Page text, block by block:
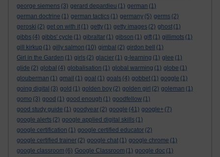
george siemens (3) gerard depardieu (1) german (1)
german doctrine (1) german tactics (1) germany (5) germs (2)
geroski (2) get on with it (1) getty (1) getty images (2) ghost (1)
gibbs (4) gibbs' cycle (1) gibraltar (1) gibson (1) gift (1) gillimots (1)
gill kirkup (1) gilly salmon (10) gimbal (2) girdon bell
(1)
Girl in the Garden (1) girls (2) glacier (1) g-learning (1) glee (1)
glide (2) global (4) globalisation (1) global warming (1) globe (1)
glouberman (1) gmail (1) goal (1) goals (4) gobbet (1) goggle (1)
going digital (3) gold (1) golden boy (2) golden girl (2) goleman (1)
gomo (3) good (1) good enough (1) goodfellow (1)
good study guide (1) goodyear (2) google (41) google+ (7)
google alerts (2) google applied digital skills (1)
google certification (1) google certified educator (2)
google certified trainer (2) google chat (1) google chrome (1)
google classroom (6) Google Classroom (1) google doc (1)